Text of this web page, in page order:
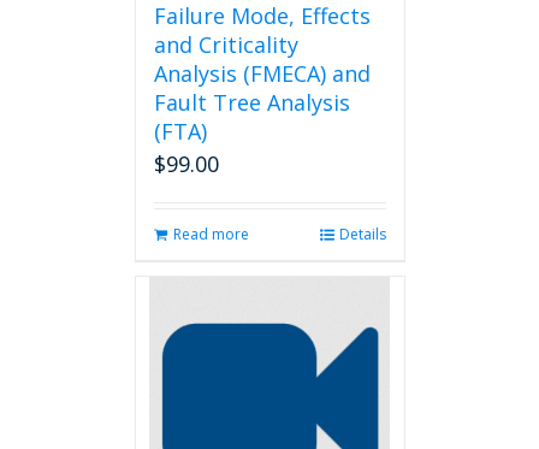
Failure Mode, Effects
and Criticality
Analysis (FMECA) and
Fault Tree Analysis
(FTA)
$99.00
Read more Details